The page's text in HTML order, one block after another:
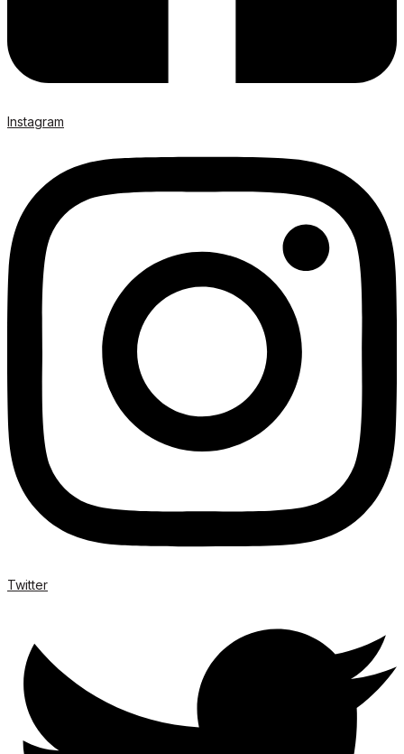
Instagram
Twitter